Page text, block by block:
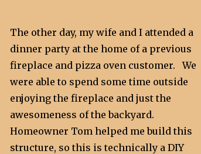
The other day, my wife and I attended a
dinner party at the home of a previous
fireplace and pizza oven customer. We
were able to spend some time outside
enjoying the fireplace and just the
awesomeness of the backyard.
Homeowner Tom helped me build this
structure, so this is technically a DIY